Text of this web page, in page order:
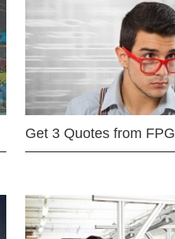
Get 3 Quotes from